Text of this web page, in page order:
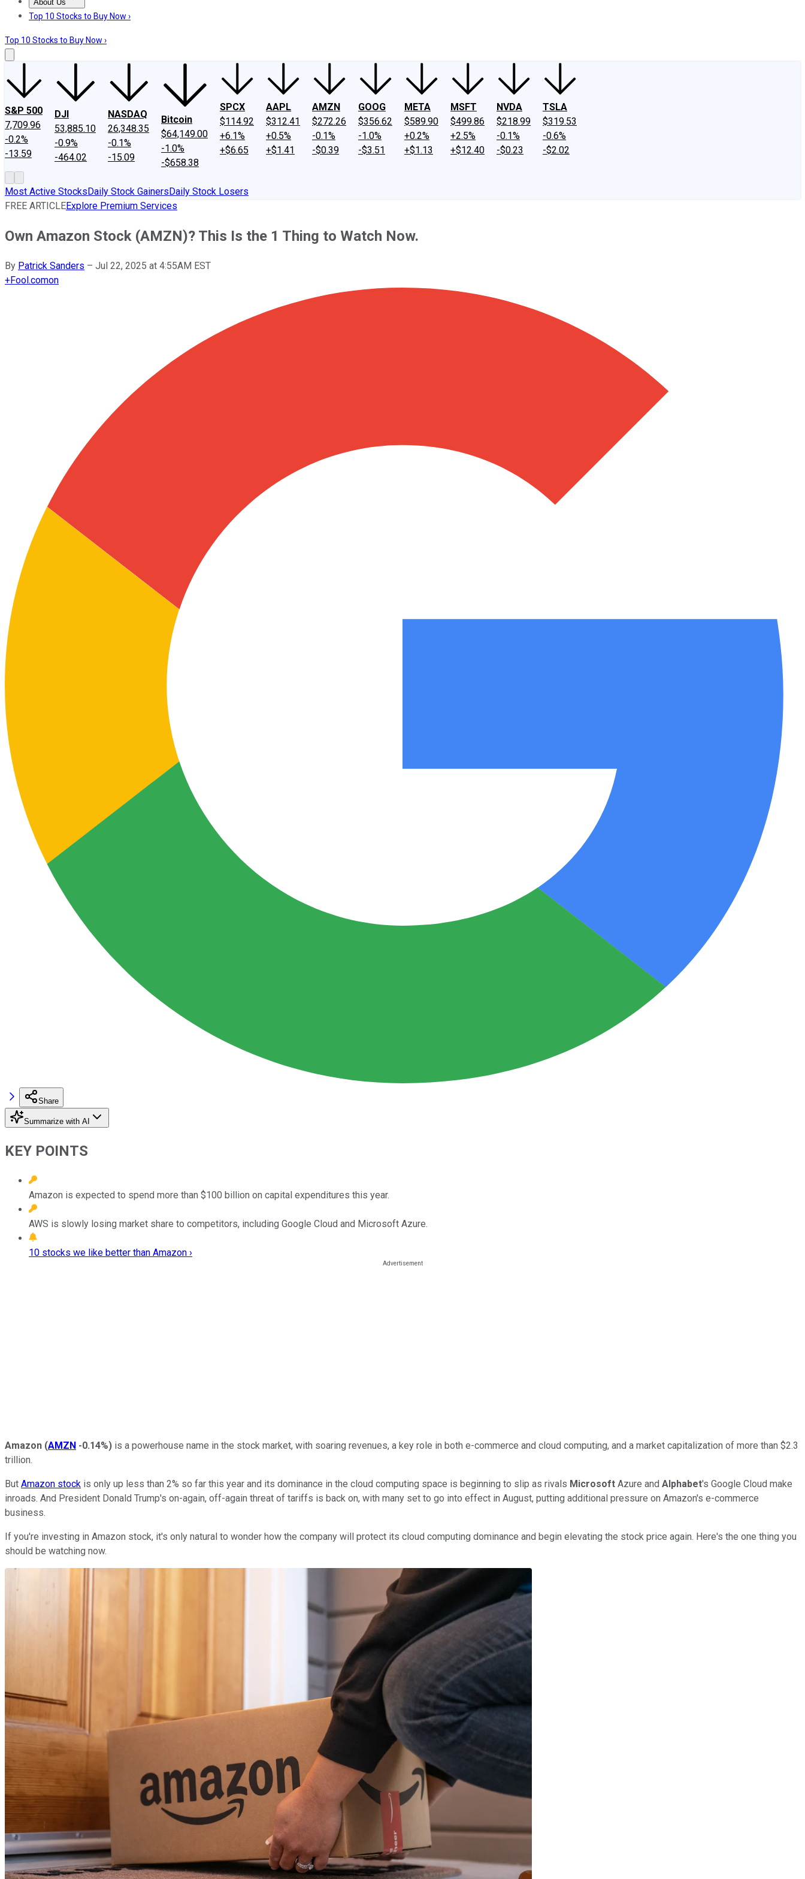
About Us
About UsContact UsInvesting Philosophy
Top 10 Stocks to Buy Now ›
Top 10 Stocks to Buy Now ›
S&P 500
7,709.96
-0.2%
-13.59
DJI
53,885.10
-0.9%
-464.02
NASDAQ
26,348.35
-0.1%
-15.09
Bitcoin
$64,149.00
-1.0%
-$658.38
SPCX
$114.92
+6.1%
+$6.65
AAPL
$312.41
+0.5%
+$1.41
AMZN
$272.26
-0.1%
-$0.39
GOOG
$356.62
-1.0%
-$3.51
META
$589.90
+0.2%
+$1.13
MSFT
$499.86
+2.5%
+$12.40
NVDA
$218.99
-0.1%
-$0.23
TSLA
$319.53
-0.6%
-$2.02
Most Active StocksDaily Stock GainersDaily Stock Losers
FREE ARTICLEExplore Premium Services
Own Amazon Stock (AMZN)? This Is the 1 Thing to Watch Now.
By Patrick Sanders – Jul 22, 2025 at 4:55AM EST
+Fool.comon
Share
Summarize with AI
KEY POINTS
Amazon is expected to spend more than $100 billion on capital expenditures this year.
AWS is slowly losing market share to competitors, including Google Cloud and Microsoft Azure.
10 stocks we like better than Amazon ›
Amazon (AMZN -0.14%) is a powerhouse name in the stock market, with soaring revenues, a key role in both e-commerce and cloud computing, and a market capitalization of more than $2.3
trillion.
But Amazon stock is only up less than 2% so far this year and its dominance in the cloud computing space is beginning to slip as rivals Microsoft Azure and Alphabet's Google Cloud make
inroads. And President Donald Trump's on-again, off-again threat of tariffs is back on, with many set to go into effect in August, putting additional pressure on Amazon's e-commerce
business.
If you're investing in Amazon stock, it's only natural to wonder how the company will protect its cloud computing dominance and begin elevating the stock price again. Here's the one thing you
should be watching now.